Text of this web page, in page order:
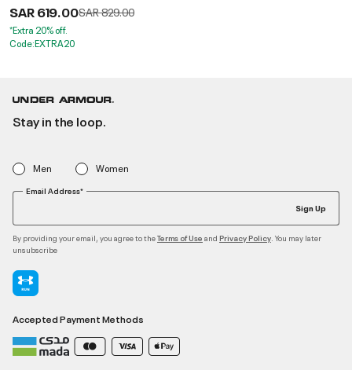
SAR 619.00Price reduced from
SAR 829.00to
*Extra 20% off.
Code:EXTRA20
Stay in the loop.
Men Women
Email Address*
Sign Up
By providing your email, you agree to theTerms of Use and Privacy Policy . You may later
unsubscribe
Accepted Payment Methods